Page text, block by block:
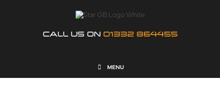
CALL US ON 01332 864455
MENU